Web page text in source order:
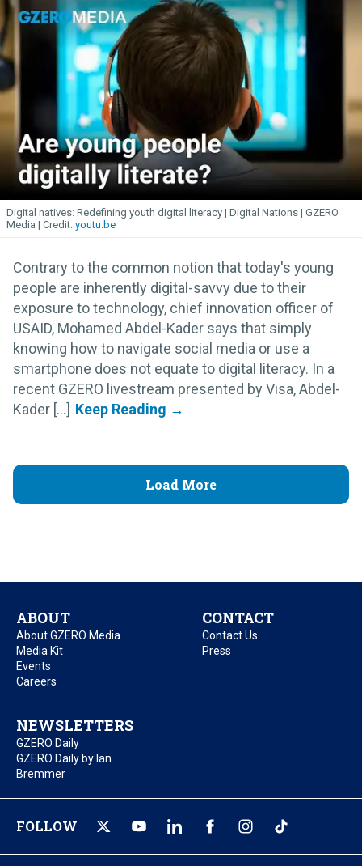
Digital natives: Redefining youth digital literacy | Digital Nations | GZERO
Media
youtu.be
Contrary to the common notion that today's young
people are inherently digital-savvy due to their
exposure to technology, chief innovation officer of
USAID, Mohamed Abdel-Kader says that simply
knowing how to navigate social media or use a
smartphone does not equate to digital literacy. In a
recent GZERO livestream presented by Visa, Abdel-
Kader [...]
Load More
ABOUT
About GZERO Media
Media Kit
Events
Careers
CONTACT
Contact Us
Press
NEWSLETTERS
GZERO Daily
GZERO Daily by Ian
Bremmer
FOLLOW